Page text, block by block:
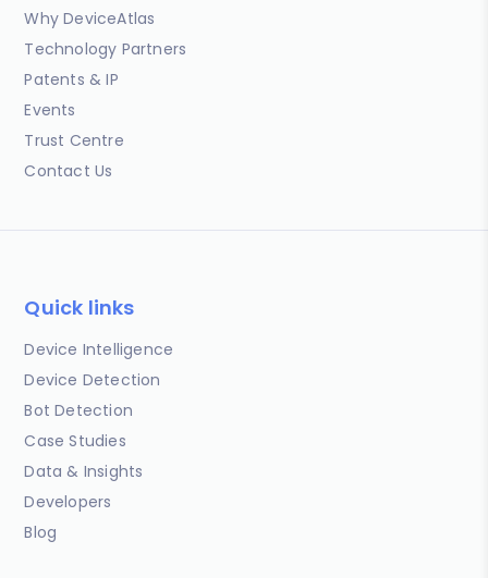
Why DeviceAtlas
Technology Partners
Patents & IP
Events
Trust Centre
Contact Us
Quick links
Device Intelligence
Device Detection
Bot Detection
Case Studies
Data & Insights
Developers
Blog